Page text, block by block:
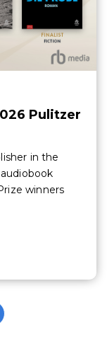
Pulitzer
in the
winners